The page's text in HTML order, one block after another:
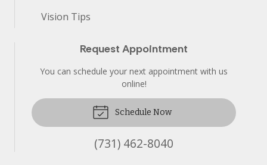
Vision Tips
Request Appointment
You can schedule your next appointment with us
online!
Schedule Now
(731) 462-8040